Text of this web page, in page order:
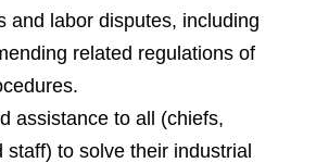
and labor disputes, including
related regulations of
assistance to all (chiefs,
staff) to solve their industrial